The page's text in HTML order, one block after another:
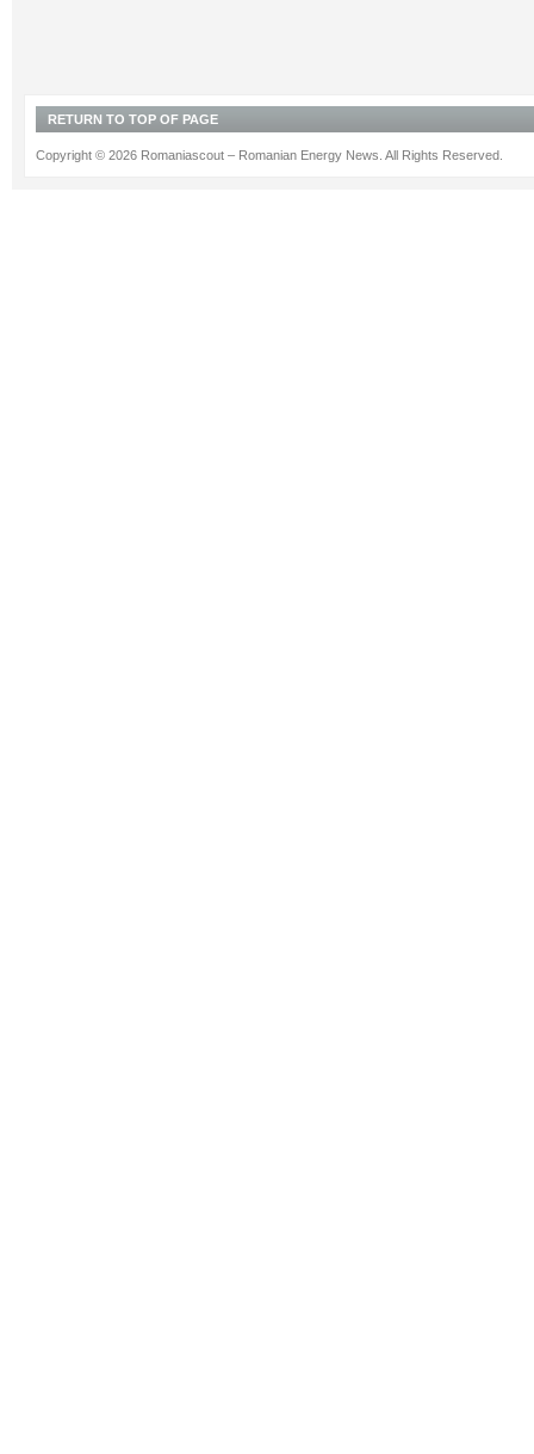
RETURN TO TOP OF PAGE
Copyright © 2026 Romaniascout – Romanian Energy News. All Rights Reserved.